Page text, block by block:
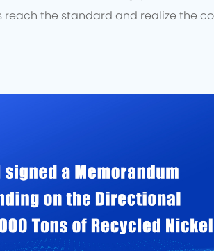
the standard and realize the